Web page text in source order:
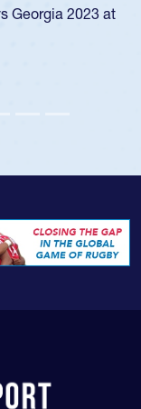
Georgia 2023 at